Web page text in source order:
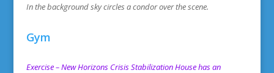
In the background sky circles a condor over the scene.
Gym
Exercise – New Horizons Crisis Stabilization House has an